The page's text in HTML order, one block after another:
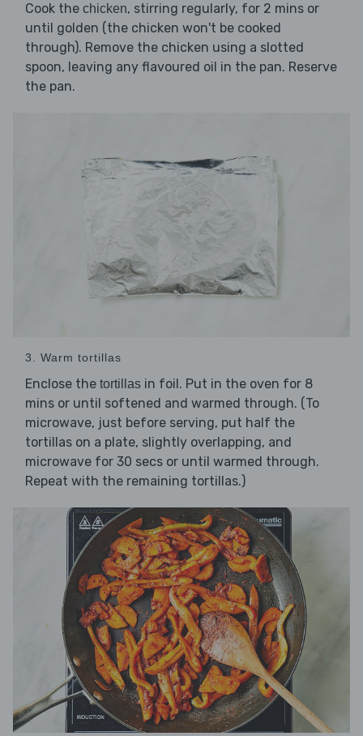
Cook the chicken, stirring regularly, for 2 mins or
until golden (the chicken won't be cooked
through). Remove the chicken using a slotted
spoon, leaving any flavoured oil in the pan. Reserve
the pan.
3. Warm tortillas
Enclose the tortillas in foil. Put in the oven for 8
mins or until softened and warmed through. (To
microwave, just before serving, put half the
tortillas on a plate, slightly overlapping, and
microwave for 30 secs or until warmed through.
Repeat with the remaining tortillas.)